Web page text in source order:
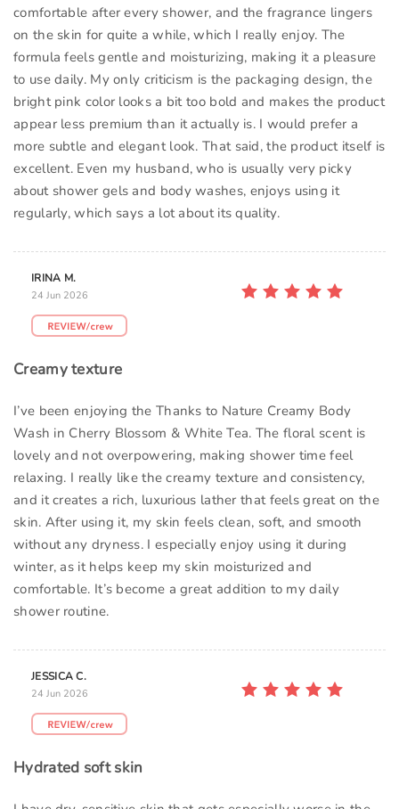
comfortable after every shower, and the fragrance lingers
on the skin for quite a while, which I really enjoy. The
formula feels gentle and moisturizing, making it a pleasure
to use daily. My only criticism is the packaging design, the
bright pink color looks a bit too bold and makes the product
appear less premium than it actually is. I would prefer a
more subtle and elegant look. That said, the product itself is
excellent. Even my husband, who is usually very picky
about shower gels and body washes, enjoys using it
regularly, which says a lot about its quality.
IRINA M.
24 Jun 2026
Creamy texture
I’ve been enjoying the Thanks to Nature Creamy Body
Wash in Cherry Blossom & White Tea. The floral scent is
lovely and not overpowering, making shower time feel
relaxing. I really like the creamy texture and consistency,
and it creates a rich, luxurious lather that feels great on the
skin. After using it, my skin feels clean, soft, and smooth
without any dryness. I especially enjoy using it during
winter, as it helps keep my skin moisturized and
comfortable. It’s become a great addition to my daily
shower routine.
JESSICA C.
24 Jun 2026
Hydrated soft skin